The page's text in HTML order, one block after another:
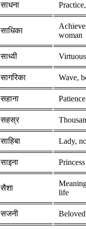
साधना
साधिका
woman
साध्वी
सागरिका Wave,
सहाना
सहस्र
साहिबा Lady,
साइना Princess
सैशा
life
सजनी